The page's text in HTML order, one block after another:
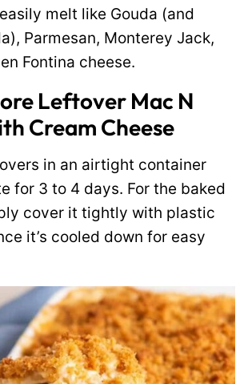
melt like Gouda (and
Parmesan, Monterey Jack,
Fontina cheese.
Leftover Mac N
Cream Cheese
in an airtight container
for 3 to 4 days. For the baked
cover it tightly with plastic
it’s cooled down for easy